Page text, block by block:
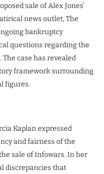
sale of Alex Jones’
news outlet, The
bankruptcy
questions regarding the
case has revealed
framework surrounding
figures.
Kaplan expressed
and fairness of the
sale of Infowars. In her
discrepancies that